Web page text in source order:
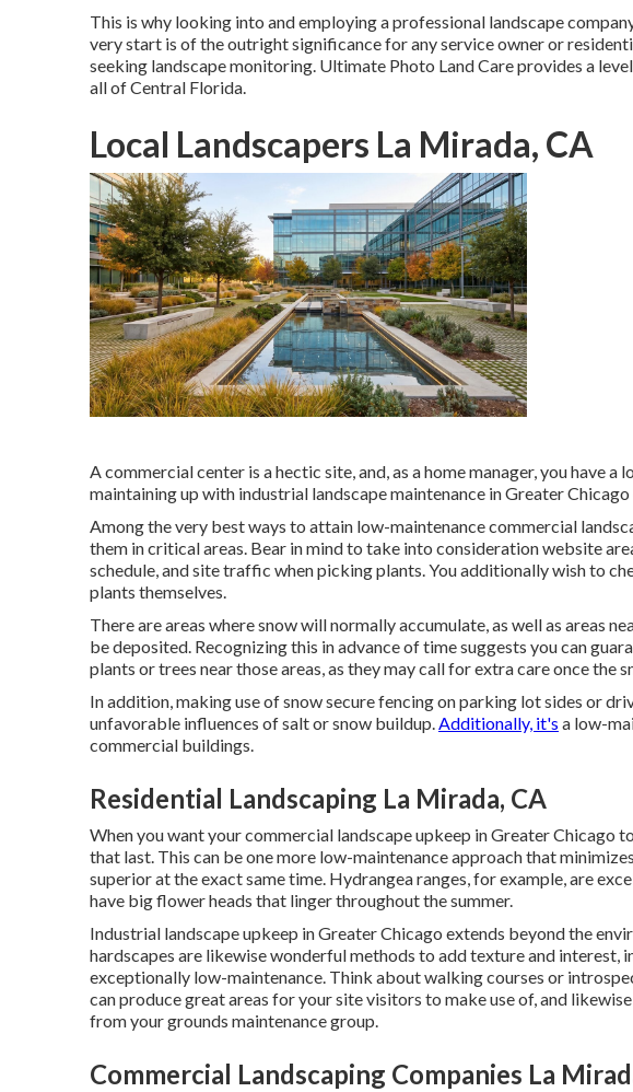
This is why looking into and employing a professional landscape
very start is of the outright significance for any service owner or
seeking landscape monitoring. Ultimate Photo Land Care provides a
all of Central Florida.
Local Landscapers La Mirada, CA
A commercial center is a hectic site, and, as a home manager, you have
maintaining up with industrial landscape maintenance in Greater
Among the very best ways to attain low-maintenance commercial
them in critical areas. Bear in mind to take into consideration website
schedule, and site traffic when picking plants. You additionally wish to
plants themselves.
There are areas where snow will normally accumulate, as well as areas
be deposited. Recognizing this in advance of time suggests you can
plants or trees near those areas, as they may call for extra care once the
In addition, making use of snow secure fencing on parking lot sides or
unfavorable influences of salt or snow buildup.Additionally, it's a low-
commercial buildings.
Residential Landscaping La Mirada, CA
When you want your commercial landscape upkeep in Greater Chicago
that last. This can be one more low-maintenance approach that
superior at the exact same time. Hydrangea ranges, for example, are
have big flower heads that linger throughout the summer.
Industrial landscape upkeep in Greater Chicago extends beyond the
hardscapes are likewise wonderful methods to add texture and interest,
exceptionally low-maintenance. Think about walking courses or
can produce great areas for your site visitors to make use of, and
from your grounds maintenance group.
Commercial Landscaping Companies La